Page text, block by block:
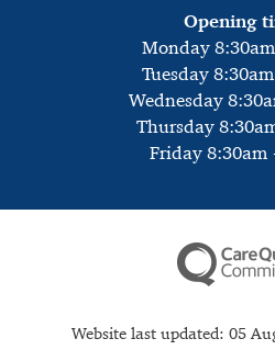
Opening
Monday
Tuesday
Wednesday
Thursday
Friday 8:30am
Website last updated: 05